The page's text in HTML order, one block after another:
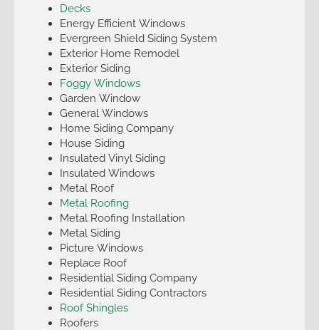
Decks
Energy Efficient Windows
Evergreen Shield Siding System
Exterior Home Remodel
Exterior Siding
Foggy Windows
Garden Window
General Windows
Home Siding Company
House Siding
Insulated Vinyl Siding
Insulated Windows
Metal Roof
Metal Roofing
Metal Roofing Installation
Metal Siding
Picture Windows
Replace Roof
Residential Siding Company
Residential Siding Contractors
Roof Shingles
Roofers